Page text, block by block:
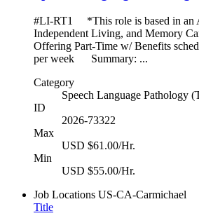
#LI-RT1 *This role is based in an
Independent Living, and Memory
Offering Part-Time w/ Benefits
per week Summary: ...
Category
Speech Language Pathology
ID
2026-73322
Max
USD $61.00/Hr.
Min
USD $55.00/Hr.
Job Locations US-CA-Carmichael
Title